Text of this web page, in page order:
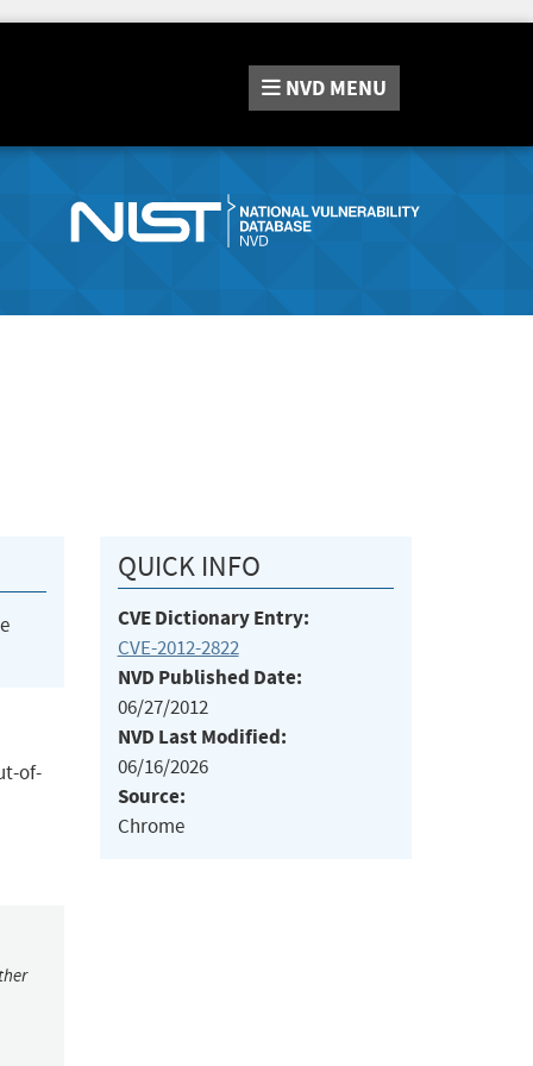
NVD MENU
of-
QUICK INFO
CVE Dictionary Entry:
CVE-2012-2822
NVD Published Date:
06/27/2012
NVD Last Modified:
06/16/2026
Source:
Chrome